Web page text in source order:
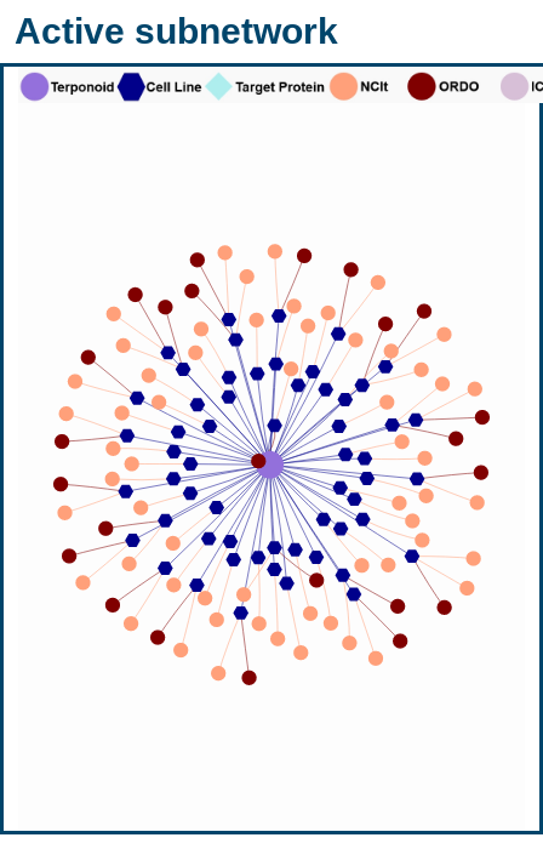
Active subnetwork